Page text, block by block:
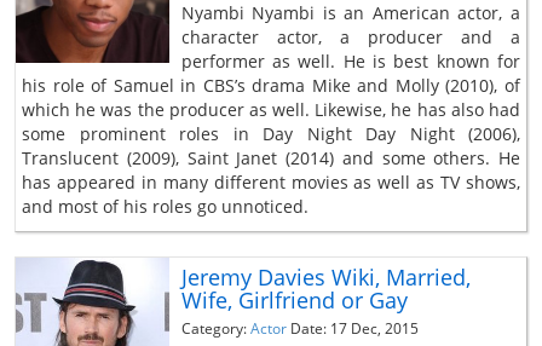
Nyambi Nyambi is an American actor, a
character actor, a producer and a
performer as well. He is best known for
his role of Samuel in CBS’s drama Mike and Molly (2010), of
which he was the producer as well. Likewise, he has also had
some prominent roles in Day Night Day Night (2006),
Translucent (2009), Saint Janet (2014) and some others. He
has appeared in many different movies as well as TV shows,
and most of his roles go unnoticed.
Jeremy Davies Wiki, Married,
Wife, Girlfriend or Gay
Category:Actor Date: 17 Dec, 2015